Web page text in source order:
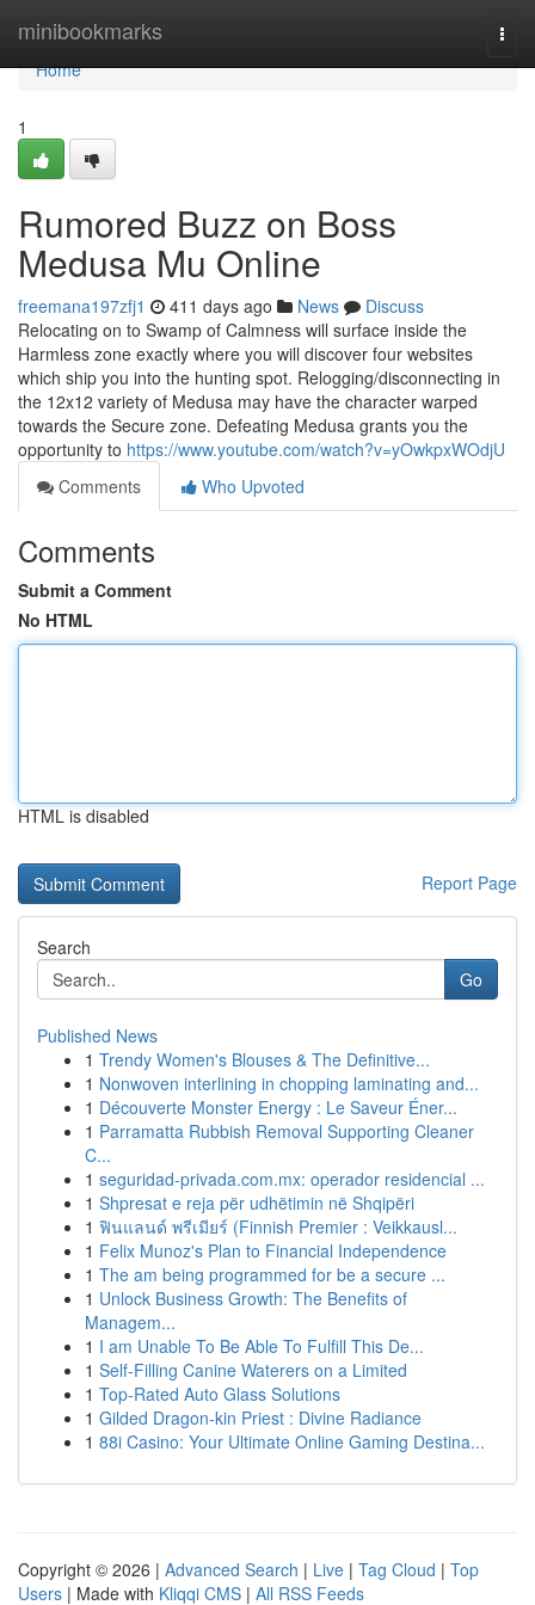
minibookmarks
Home
Home
1
Rumored Buzz on Boss
Medusa Mu Online
freemana197zfj1 411 days ago News
Discuss
Relocating on to Swamp of Calmness will surface inside the
Harmless zone exactly where you will discover four websites
which ship you into the hunting spot. Relogging/disconnecting in
the 12x12 variety of Medusa may have the character warped
towards the Secure zone. Defeating Medusa grants you the
opportunity to https://www.youtube.com/watch?v=yOwkpxWOdjU
Comments
Who Upvoted
Comments
Submit a Comment
No HTML
HTML is disabled
Report Page
Search
Go
Published News
1 Trendy Women's Blouses & The Definitive...
1 Nonwoven interlining in chopping laminating and...
1 Découverte Monster Energy : Le Saveur Éner...
1 Parramatta Rubbish Removal Supporting Cleaner
C...
1 seguridad-privada.com.mx: operador residencial ...
1 Shpresat e reja për udhëtimin në Shqipëri
1 ฟินแลนด์ พรีเมียร์ (Finnish Premier : Veikkausl...
1 Felix Munoz's Plan to Financial Independence
1 The am being programmed for be a secure ...
1 Unlock Business Growth: The Benefits of
Managem...
1 I am Unable To Be Able To Fulfill This De...
1 Self-Filling Canine Waterers on a Limited
1 Top-Rated Auto Glass Solutions
1 Gilded Dragon-kin Priest : Divine Radiance
1 88i Casino: Your Ultimate Online Gaming Destina...
Copyright © 2026 | Advanced Search | Live | Tag Cloud | Top
Users | Made with Kliqqi CMS | All RSS Feeds